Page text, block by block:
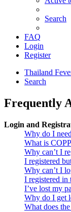
Search
FAQ
Login
Register
Thailand
Search
Frequently
Login and
Why do I
What is
Why can’t I
I registered
Why can’t I
I registered in
I’ve lost my
Why do I get
What does